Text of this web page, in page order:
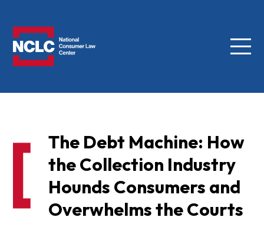
Menu
The Debt Machine: How
the Collection Industry
Hounds Consumers and
Overwhelms the Courts